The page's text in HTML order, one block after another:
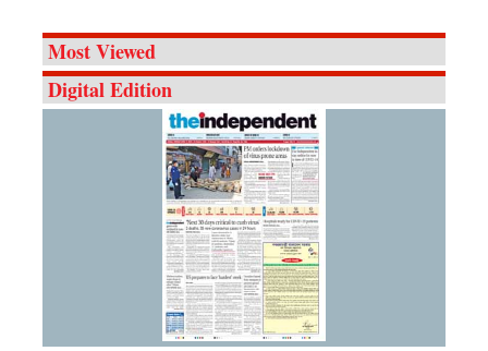
Most Viewed
Digital Edition